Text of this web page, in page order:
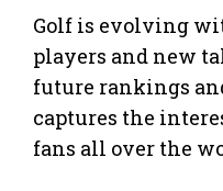
Golf is evolving
players and new
future rankings
captures the
fans all over the